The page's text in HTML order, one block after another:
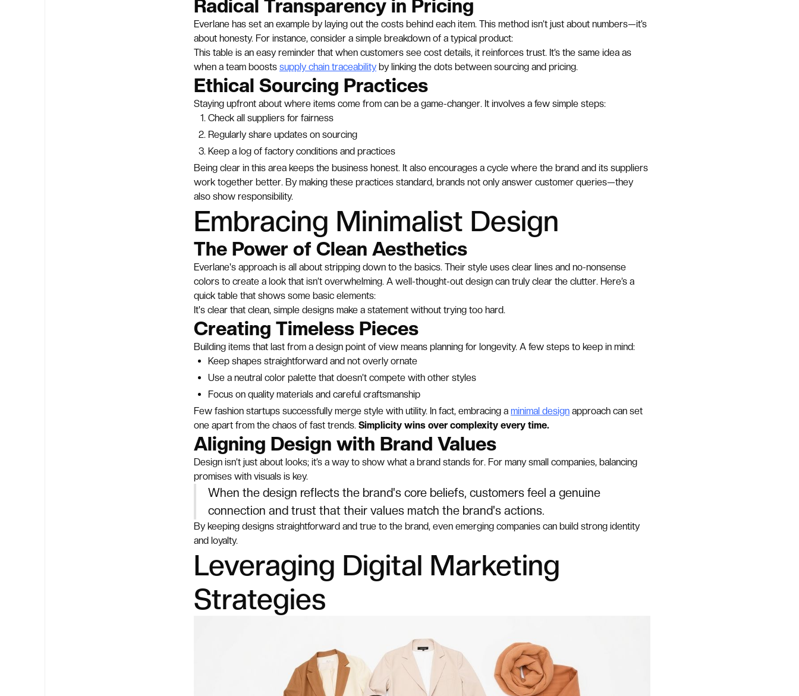
Radical Transparency in Pricing
Everlane has set an example by laying out the costs behind each item. This method isn’t just about numbers—it’s
about honesty. For instance, consider a simple breakdown of a typical product:
This table is an easy reminder that when customers see cost details, it reinforces trust. It’s the same idea as
when a team boosts supply chain traceability by linking the dots between sourcing and pricing.
Ethical Sourcing Practices
Staying upfront about where items come from can be a game-changer. It involves a few simple steps:
Check all suppliers for fairness
Regularly share updates on sourcing
Keep a log of factory conditions and practices
Being clear in this area keeps the business honest. It also encourages a cycle where the brand and its suppliers
work together better. By making these practices standard, brands not only answer customer queries—they
also show responsibility.
Embracing Minimalist Design
The Power of Clean Aesthetics
Everlane's approach is all about stripping down to the basics. Their style uses clear lines and no-nonsense
colors to create a look that isn’t overwhelming. A well-thought-out design can truly clear the clutter. Here’s a
quick table that shows some basic elements:
It's clear that clean, simple designs make a statement without trying too hard.
Creating Timeless Pieces
Building items that last from a design point of view means planning for longevity. A few steps to keep in mind:
Keep shapes straightforward and not overly ornate
Use a neutral color palette that doesn’t compete with other styles
Focus on quality materials and careful craftsmanship
Few fashion startups successfully merge style with utility. In fact, embracing a minimal design approach can set
one apart from the chaos of fast trends. Simplicity wins over complexity every time.
Aligning Design with Brand Values
Design isn’t just about looks; it’s a way to show what a brand stands for. For many small companies, balancing
promises with visuals is key.
When the design reflects the brand's core beliefs, customers feel a genuine
connection and trust that their values match the brand's actions.
By keeping designs straightforward and true to the brand, even emerging companies can build strong identity
and loyalty.
Leveraging Digital Marketing
Strategies